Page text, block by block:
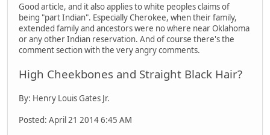
Good article, and it also applies to white peoples claims of
being "part Indian". Especially Cherokee, when their family,
extended family and ancestors were no where near Oklahoma
or any other Indian reservation. And of course there's the
comment section with the very angry comments.
High Cheekbones and Straight Black Hair?
By: Henry Louis Gates Jr.
Posted: April 21 2014 6:45 AM